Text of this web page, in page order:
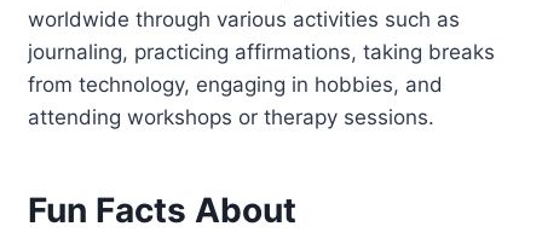
worldwide through various activities such as
journaling, practicing affirmations, taking breaks
from technology, engaging in hobbies, and
attending workshops or therapy sessions.
Fun Facts About